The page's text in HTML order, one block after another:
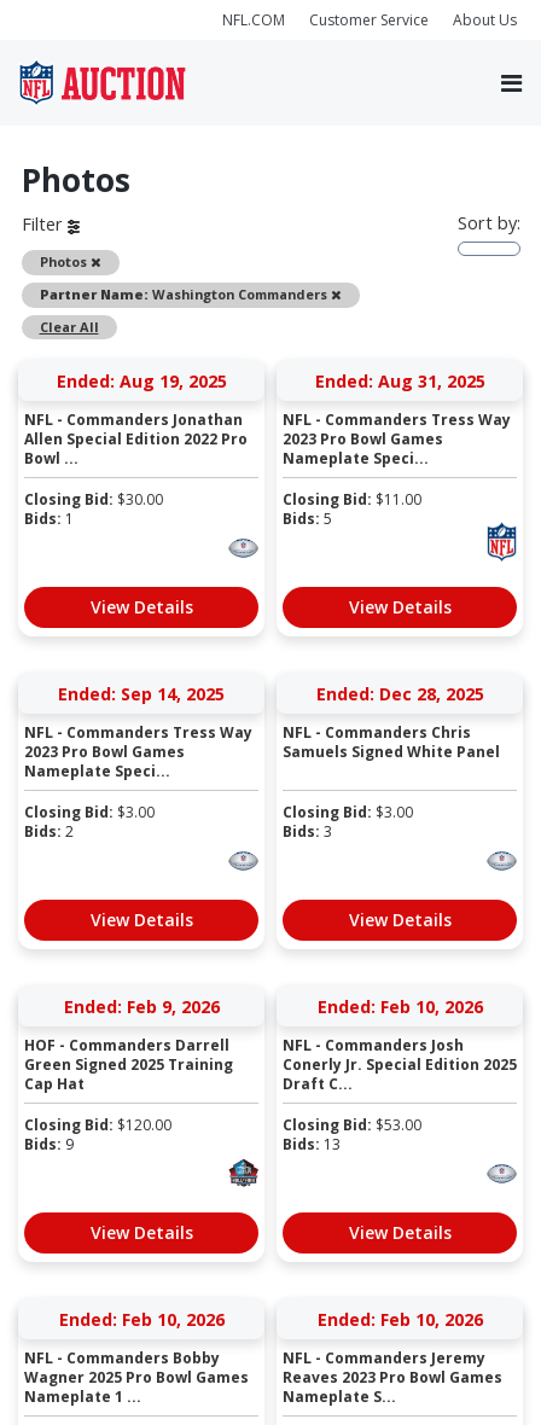
NFL.COM Customer Service About Us
Photos
Filter
Photos
Remove
Partner Name: Washington Commanders
Remove
Clear All
Sort by:
Ended: Aug 19, 2025
NFL - Commanders Jonathan
Allen Special Edition 2022 Pro
Bowl ...
Closing Bid: $30.00
Bids: 1
View Details
Ended: Aug 31, 2025
NFL - Commanders Tress Way
2023 Pro Bowl Games
Nameplate Speci...
Closing Bid: $11.00
Bids: 5
View Details
Ended: Sep 14, 2025
NFL - Commanders Tress Way
2023 Pro Bowl Games
Nameplate Speci...
Closing Bid: $3.00
Bids: 2
View Details
Ended: Dec 28, 2025
NFL - Commanders Chris
Samuels Signed White Panel
Closing Bid: $3.00
Bids: 3
View Details
Ended: Feb 9, 2026
HOF - Commanders Darrell
Green Signed 2025 Training
Cap Hat
Closing Bid: $120.00
Bids: 9
View Details
Ended: Feb 10, 2026
NFL - Commanders Josh
Conerly Jr. Special Edition 2025
Draft C...
Closing Bid: $53.00
Bids: 13
View Details
Ended: Feb 10, 2026
NFL - Commanders Bobby
Wagner 2025 Pro Bowl Games
Nameplate 1 ...
Ended: Feb 10, 2026
NFL - Commanders Jeremy
Reaves 2023 Pro Bowl Games
Nameplate S...